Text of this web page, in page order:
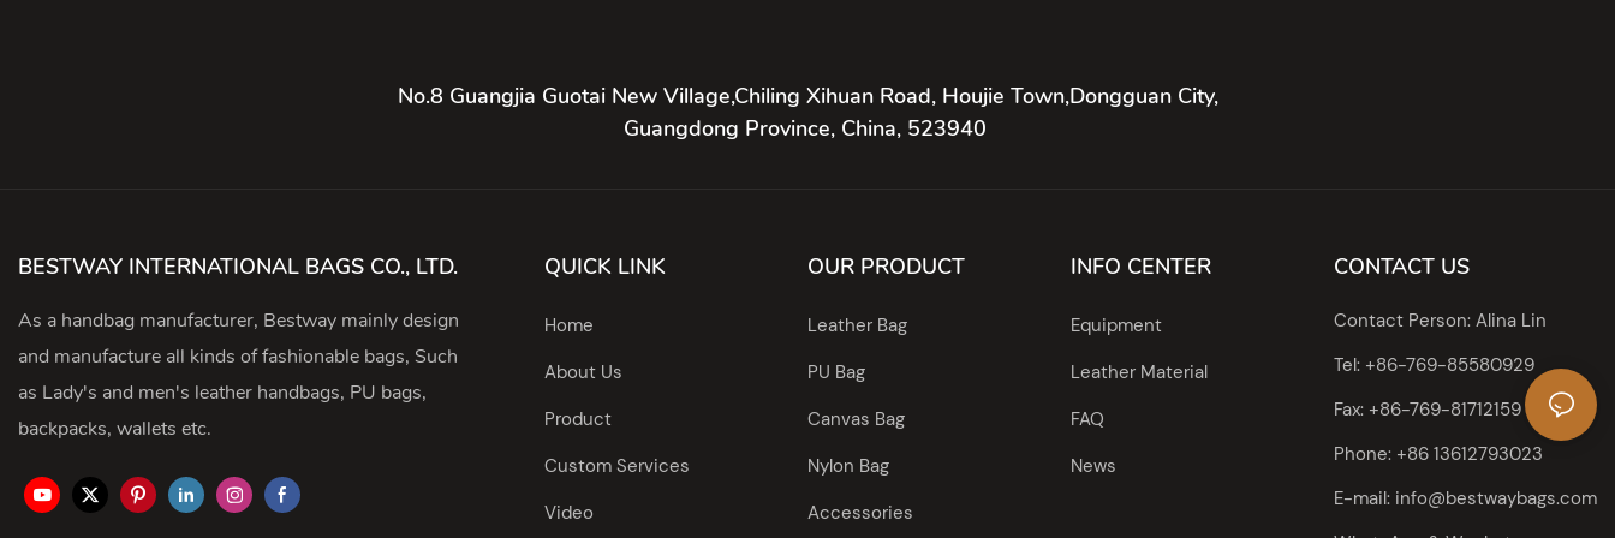
No.8 Guangjia Guotai New Village,Chiling Xihuan Road, Houjie Town,Dongguan City,
Guangdong Province, China, 523940
BESTWAY INTERNATIONAL BAGS CO., LTD.
As a handbag manufacturer, Bestway mainly design
and manufacture all kinds of fashionable bags, Such
as Lady's and men's leather handbags, PU bags,
backpacks, wallets etc.
QUICK LINK
Home
About Us
Product
Custom Services
Video
OUR PRODUCT
Leather Bag
PU Bag
Canvas Bag
Nylon Bag
Accessories
INFO CENTER
Equipment
Leather Material
FAQ
News
CONTACT US
Contact Person: Alina Lin
Tel: +86-769-85580929
Fax: +86-769-81712159
Phone: +86 13612793023
E-mail: info@bestwaybags.com